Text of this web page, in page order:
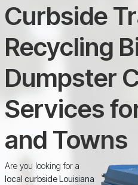
Curbside
Recycling
Dumpster
Services
and Towns
Are you looking for a
local curbside Louisiana